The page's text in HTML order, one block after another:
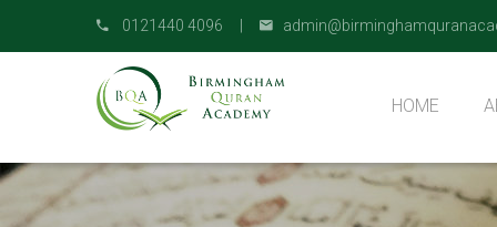
0121440 4096 |
HOME